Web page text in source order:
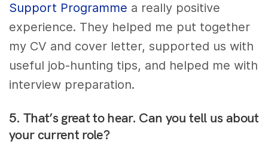
Support Programme a really positive
experience. They helped me put together
my CV and cover letter, supported us with
useful job-hunting tips, and helped me with
interview preparation.
5. That’s great to hear. Can you tell us about
your current role?